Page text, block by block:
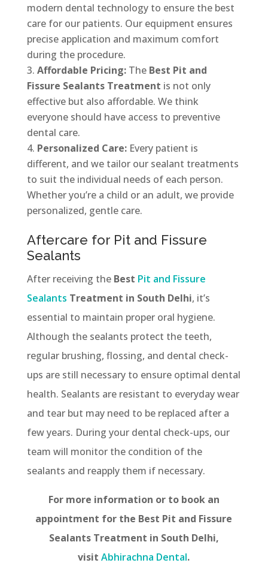
modern dental technology to ensure the best
care for our patients. Our equipment ensures
precise application and maximum comfort
during the procedure.
Affordable Pricing: TheBest Pit and
Fissure Sealants Treatment is not only
effective but also affordable. We think
everyone should have access to preventive
dental care.
Personalized Care: Every patient is
different, and we tailor our sealant treatments
to suit the individual needs of each person.
Whether you’re a child or an adult, we provide
personalized, gentle care.
Aftercare for Pit and Fissure
Sealants
After receiving the Best Pit and Fissure
Sealants Treatment in South Delhi, it’s
essential to maintain proper oral hygiene.
Although the sealants protect the teeth,
regular brushing, flossing, and dental check-
ups are still necessary to ensure optimal dental
health. Sealants are resistant to everyday wear
and tear but may need to be replaced after a
few years. During your dental check-ups, our
team will monitor the condition of the
sealants and reapply them if necessary.
For more information or to book an
appointment for the Best Pit and Fissure
Sealants Treatment in South Delhi,
visitAbhirachna Dental.